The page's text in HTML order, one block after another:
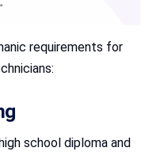
requirements for
school diploma and